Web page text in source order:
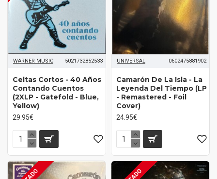
WARNER MUSIC 5021732852533
Celtas Cortos - 40 Años
Contando Cuentos
(2XLP - Gatefold - Blue,
Yellow)
29.95€
UNIVERSAL 0602475881902
Camarón ‎De La Isla - La
Leyenda Del Tiempo (LP
- Remastered - Foil
Cover)
24.95€